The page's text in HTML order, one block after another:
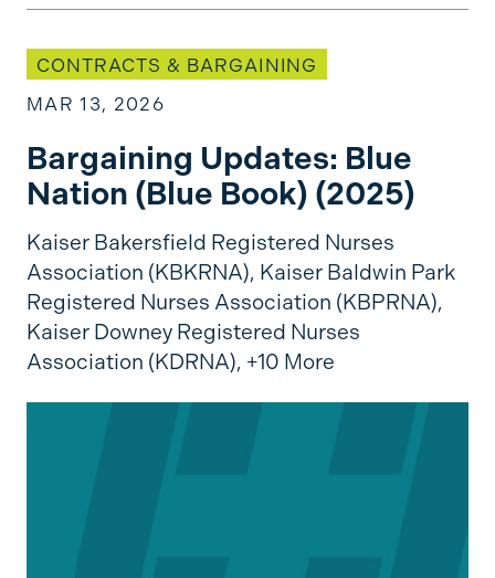
CONTRACTS & BARGAINING
MAR 13, 2026
Bargaining Updates: Blue
Nation (Blue Book) (2025)
Kaiser Bakersfield Registered Nurses
Association (KBKRNA), Kaiser Baldwin Park
Registered Nurses Association (KBPRNA),
Kaiser Downey Registered Nurses
Association (KDRNA), +10 More